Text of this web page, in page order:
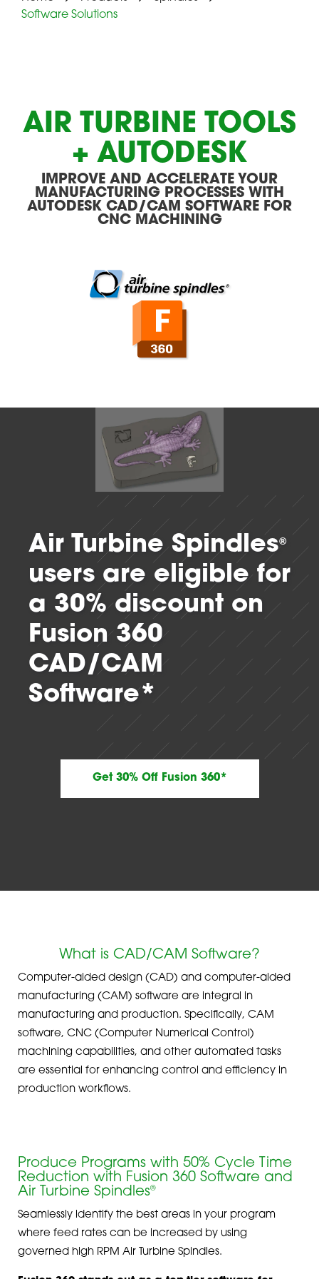
Software Solutions
AIR TURBINE TOOLS
+ AUTODESK
IMPROVE AND ACCELERATE YOUR
MANUFACTURING PROCESSES WITH
AUTODESK CAD/CAM SOFTWARE FOR
CNC MACHINING
Air Turbine Spindles®
users are eligible for
a 30% discount on
Fusion 360
CAD/CAM
Software*
Get 30% Off Fusion 360*
What is CAD/CAM Software?
Computer-aided design (CAD) and computer-aided
manufacturing (CAM) software are integral in
manufacturing and production. Specifically, CAM
software, CNC (Computer Numerical Control)
machining capabilities, and other automated tasks
are essential for enhancing control and efficiency in
production workflows.
Produce Programs with 50% Cycle Time
Reduction with Fusion 360 Software and
Air Turbine Spindles®
Seamlessly identify the best areas in your program
where feed rates can be increased by using
governed high RPM Air Turbine Spindles.